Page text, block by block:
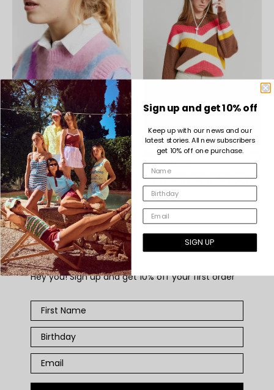
TOP EN MAILLE VIOLET OSTUNI
€45,00
10
12 XS S M L
PULL ODYLLE CAMEL
€165,00€59,00
8y
10y 12y XS
S
M
L
WELCOME GIFT
Hey you! Sign up and get 10% off your first order
Sign up and get 10% off
Keep up with our news and our
latest stories. All new subscribers
get 10% off one purchase.
SIGN UP